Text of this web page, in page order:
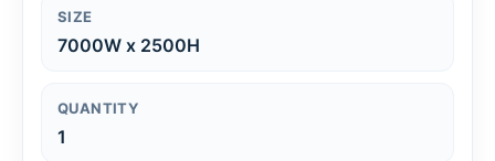
SIZE
7000W x 2500H
QUANTITY
1